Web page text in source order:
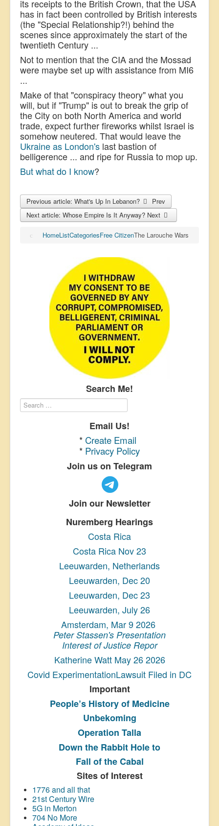
its receipts to the British Crown, that the USA
has in fact been controlled by British interests
(the "Special Relationship?!) behind the
scenes since approximately the start of the
twentieth Century ...
Not to mention that the CIA and the Mossad
were maybe set up with assistance from MI6
...
Make of that "conspiracy theory" what you
will, but if "Trump" is out to break the grip of
the City on both North America and world
trade, expect further fireworks whilst Israel is
somehow neutered. That would leave the
Ukraine as London's last bastion of
belligerence ... and ripe for Russia to mop up.
But what do I know?
Previous article: What's Up In Lebanon?
Prev
Next article: Whose Empire Is It Anyway? Next
HomeListCategoriesFree CitizenThe Larouche Wars
Search Me!
Email Us!
* Create Email
* Privacy Policy
Join us on Telegram
Join our Newsletter
Nuremberg Hearings
Costa Rica
Costa Rica Nov 23
Leeuwarden, Netherlands
Leeuwarden, Dec 20
Leeuwarden, Dec 23
Leeuwarden, July 26
Amsterdam, Mar 9 2026
Peter Stassen's Presentation
Interest of Justice Repor
Katherine Watt May 26 2026
Covid ExperimentationLawsuit Filed in DC
Important
People’s Historyof Medicine
Unbekoming
Operation Talla
Down the Rabbit Hole to
Fall of the Cabal
Sites of Interest
1776 and all that
21st Century Wire
5G in Merton
704 No More